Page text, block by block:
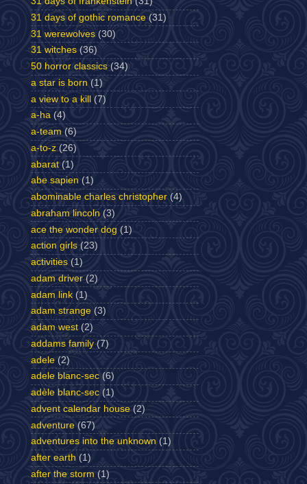
31 days of gothic romance (31)
31 werewolves (30)
31 witches (36)
50 horror classics (34)
a star is born (1)
a view to a kill (7)
a-ha (4)
a-team (6)
a-to-z (26)
abarat (1)
abe sapien (1)
abominable charles christopher (4)
abraham lincoln (3)
ace the wonder dog (1)
action girls (23)
activities (1)
adam driver (2)
adam link (1)
adam strange (3)
adam west (2)
addams family (7)
adele (2)
adele blanc-sec (6)
adèle blanc-sec (1)
advent calendar house (2)
adventure (67)
adventures into the unknown (1)
after earth (1)
after the storm (1)